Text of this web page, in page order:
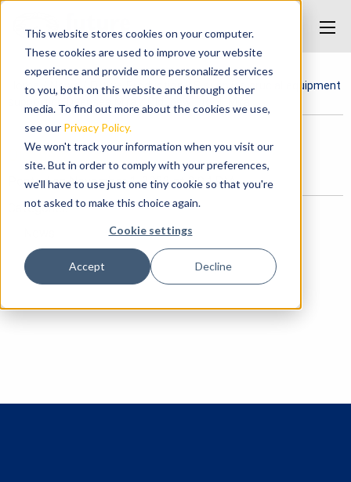
This website stores cookies on your computer.
These cookies are used to improve your website
experience and provide more personalized services
to you, both on this website and through other
media. To find out more about the cookies we use,
see our Privacy Policy.
We won't track your information when you visit our
site. But in order to comply with your preferences,
we'll have to use just one tiny cookie so that you're
not asked to make this choice again.
Cookie settings
Accept Decline
Home/News/Future Production AS supplies crucial equipment
supporting Deepsea Mira
Old_new_ tool_Mira
Old_new_ tool_Mira
Posted on November 1, 2023 at 2:04 PM.
Categories